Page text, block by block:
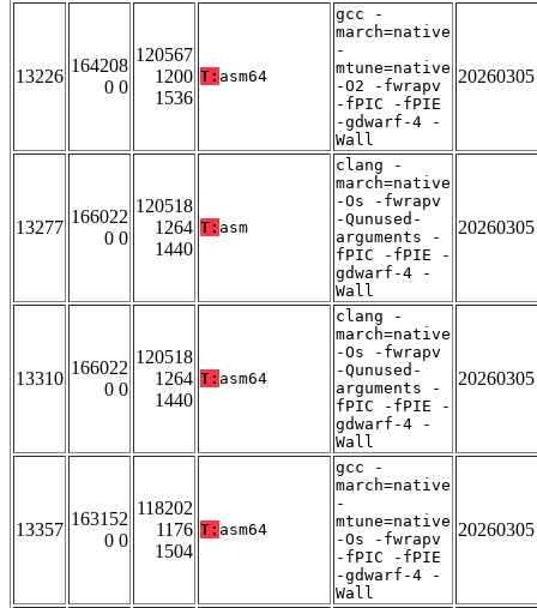
13226
164208
0 0
120567
1200
1536
T: asm64
gcc -
march=native
-
mtune=native
-O2 -fwrapv
-fPIC -fPIE
-gdwarf-4 -
Wall
20260305
13277
166022
0 0
120518
1264
1440
T: asm
clang -
march=native
-Os -fwrapv
-Qunused-
arguments -
fPIC -fPIE -
gdwarf-4 -
Wall
20260305
13310
166022
0 0
120518
1264
1440
T: asm64
clang -
march=native
-Os -fwrapv
-Qunused-
arguments -
fPIC -fPIE -
gdwarf-4 -
Wall
20260305
13357
163152
0 0
118202
1176
1504
T: asm64
gcc -
march=native
-
mtune=native
-Os -fwrapv
-fPIC -fPIE
-gdwarf-4 -
Wall
20260305